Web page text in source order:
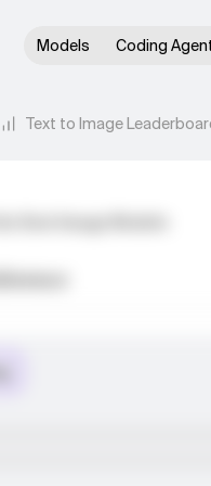
Models Coding
Text to Image